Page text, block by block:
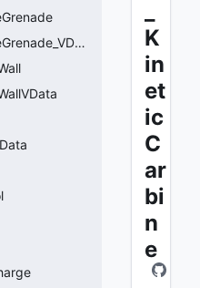
CCitadel_Ability_Chrono_PulseGrenade_VData
K
in
et
ic
C
ar
bi
n
e